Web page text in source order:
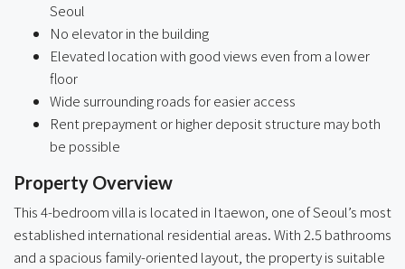
Seoul
No elevator in the building
Elevated location with good views even from a lower
floor
Wide surrounding roads for easier access
Rent prepayment or higher deposit structure may both
be possible
Property Overview
This 4-bedroom villa is located in Itaewon, one of Seoul’s most
established international residential areas. With 2.5 bathrooms
and a spacious family-oriented layout, the property is suitable